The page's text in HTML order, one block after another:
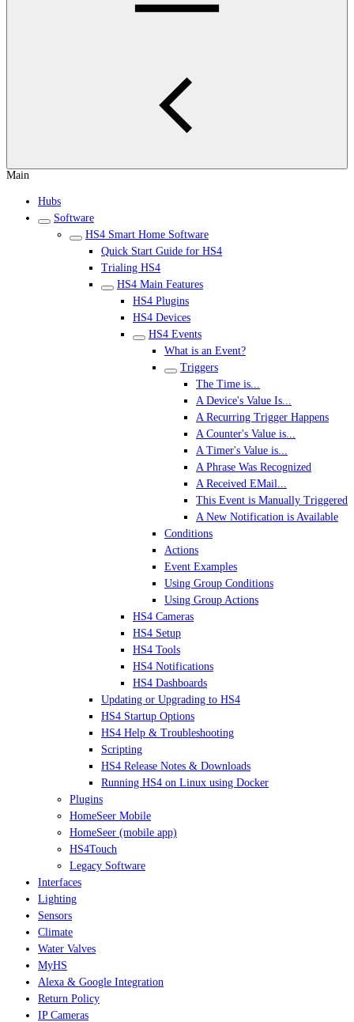
Main
Hubs
Software
HS4 Smart Home Software
Quick Start Guide for HS4
Trialing HS4
HS4 Main Features
HS4 Plugins
HS4 Devices
HS4 Events
What is an Event?
Triggers
The Time is...
A Device's Value Is...
A Recurring Trigger Happens
A Counter's Value is...
A Timer's Value is...
A Phrase Was Recognized
A Received EMail...
This Event is Manually Triggered
A New Notification is Available
Conditions
Actions
Event Examples
Using Group Conditions
Using Group Actions
HS4 Cameras
HS4 Setup
HS4 Tools
HS4 Notifications
HS4 Dashboards
Updating or Upgrading to HS4
HS4 Startup Options
HS4 Help & Troubleshooting
Scripting
HS4 Release Notes & Downloads
Running HS4 on Linux using Docker
Plugins
HomeSeer Mobile
HomeSeer (mobile app)
HS4Touch
Legacy Software
Interfaces
Lighting
Sensors
Climate
Water Valves
MyHS
Alexa & Google Integration
Return Policy
IP Cameras